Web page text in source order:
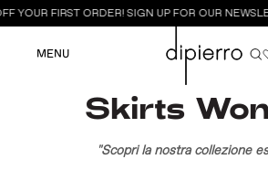
YOUR FIRST ORDER! SIGN UP FOR OUR
MENU
Skirts
"Scopri la nostra collezione